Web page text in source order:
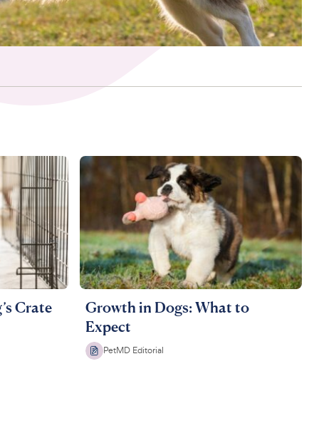
Crate
Growth in Dogs: What to
Expect
PetMD Editorial